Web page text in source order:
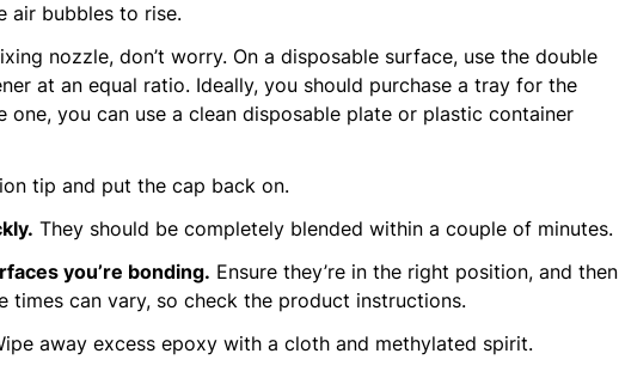
air bubbles to rise.
nozzle, don’t worry. On a disposable surface, use the double
at an equal ratio. Ideally, you should purchase a tray for the
one, you can use a clean disposable plate or plastic container
tip and put the cap back on.
They should be completely blended within a couple of minutes.
you’re bonding. Ensure they’re in the right position, and then
times can vary, so check the product instructions.
away excess epoxy with a cloth and methylated spirit.